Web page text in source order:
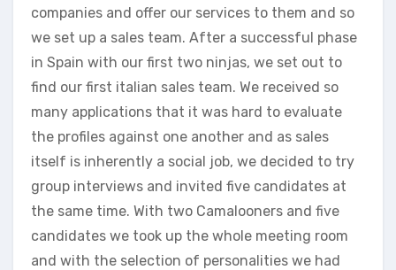
companies and offer our services to them and so
we set up a sales team. After a successful phase
in Spain with our first two ninjas, we set out to
find our first italian sales team. We received so
many applications that it was hard to evaluate
the profiles against one another and as sales
itself is inherently a social job, we decided to try
group interviews and invited five candidates at
the same time. With two Camalooners and five
candidates we took up the whole meeting room
and with the selection of personalities we had